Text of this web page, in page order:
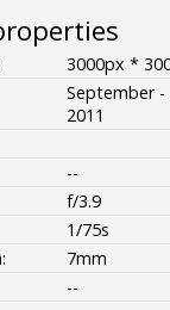
3000px *
September -
2011
--
f/3.9
1/75s
7mm
--